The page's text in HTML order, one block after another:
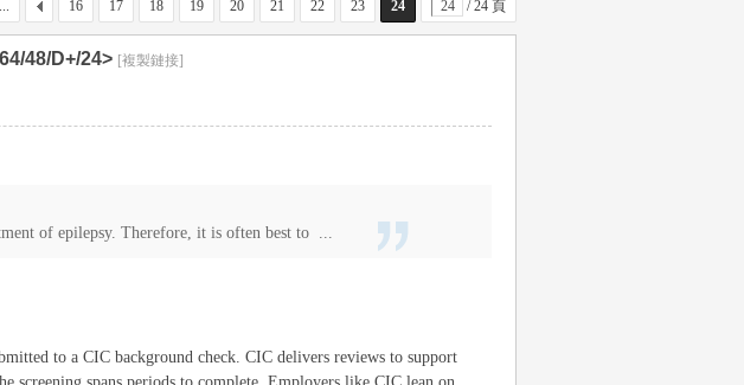
16 17 18 19 20 21 22 23 24 / 24 頁
48/D+/24> [複製鏈接]
of epilepsy. Therefore, it is often best to ...
to a CIC background check. CIC delivers reviews to support